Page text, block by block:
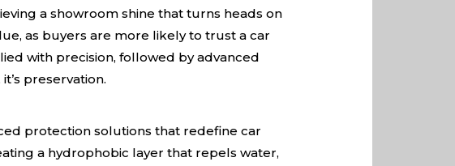
a showroom shine that turns heads on
as buyers are more likely to trust a car
with precision, followed by advanced
preservation.
protection solutions that redefine car
a hydrophobic layer that repels water,